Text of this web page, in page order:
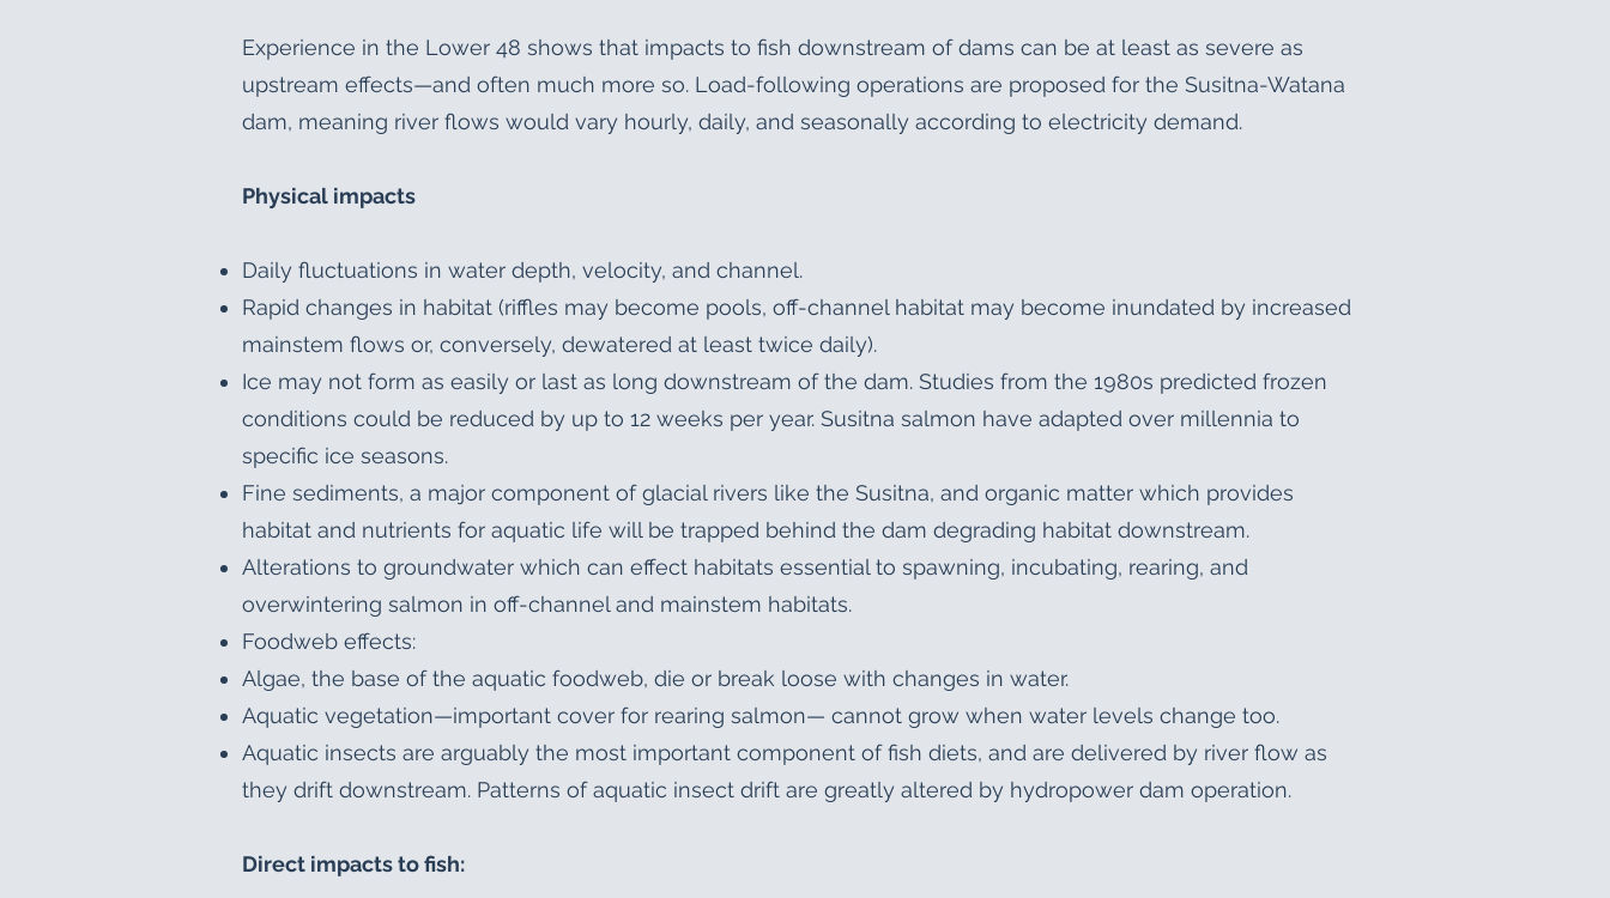
Experience in the Lower 48 shows that impacts to fish downstream of dams can be at least as severe as
upstream effects—and often much more so. Load-following operations are proposed for the Susitna-Watana
dam, meaning river flows would vary hourly, daily, and seasonally according to electricity demand.
Physical impacts
Daily fluctuations in water depth, velocity, and channel.
Rapid changes in habitat (riffles may become pools, off-channel habitat may become inundated by increased
mainstem flows or, conversely, dewatered at least twice daily).
Ice may not form as easily or last as long downstream of the dam. Studies from the 1980s predicted frozen
conditions could be reduced by up to 12 weeks per year. Susitna salmon have adapted over millennia to
specific ice seasons.
Fine sediments, a major component of glacial rivers like the Susitna, and organic matter which provides
habitat and nutrients for aquatic life will be trapped behind the dam degrading habitat downstream.
Alterations to groundwater which can effect habitats essential to spawning, incubating, rearing, and
overwintering salmon in off-channel and mainstem habitats.
Foodweb effects:
Algae, the base of the aquatic foodweb, die or break loose with changes in water.
Aquatic vegetation—important cover for rearing salmon— cannot grow when water levels change too.
Aquatic insects are arguably the most important component of fish diets, and are delivered by river flow as
they drift downstream. Patterns of aquatic insect drift are greatly altered by hydropower dam operation.
Direct impacts to fish: